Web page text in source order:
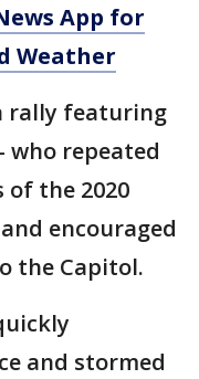
App for
Weather
rally featuring
who repeated
the 2020
encouraged
the Capitol.
and stormed